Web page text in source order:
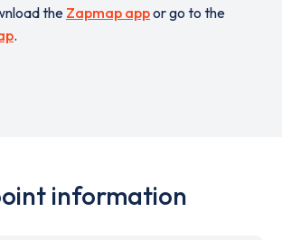
the Zapmap appor go to the
.
information